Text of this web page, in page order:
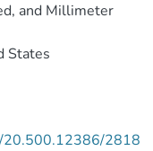
and Millimeter
States
20.500.12386/2818